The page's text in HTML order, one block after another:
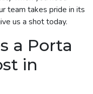
team takes pride in its
us a shot today.
a Porta
in